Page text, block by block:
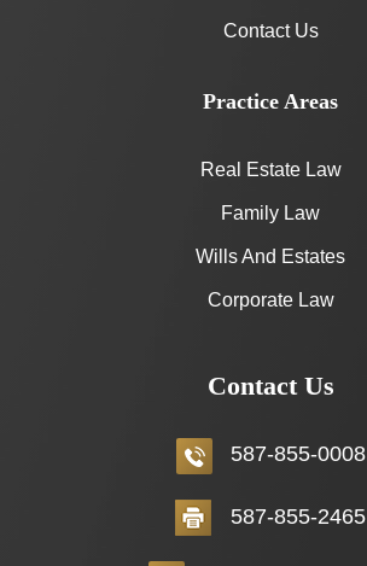
Contact Us
Practice Areas
Real Estate Law
Family Law
Wills And Estates
Corporate Law
Contact Us
587-855-0008
587-855-2465